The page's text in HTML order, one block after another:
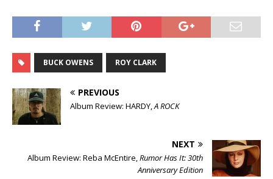
BUCK OWENS ROY CLARK
PREVIOUS
Album Review: HARDY,A ROCK
NEXT
Album Review: Reba McEntire,Rumor Has It: 30th
Anniversary Edition